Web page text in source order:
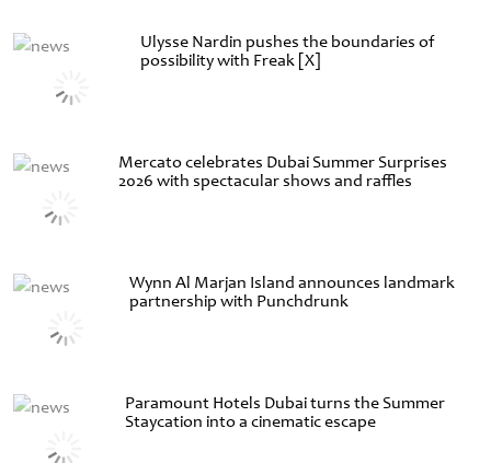
Ulysse Nardin pushes the boundaries of
possibility with Freak [X]
Mercato celebrates Dubai Summer Surprises
2026 with spectacular shows and raffles
Wynn Al Marjan Island announces landmark
partnership with Punchdrunk
Paramount Hotels Dubai turns the Summer
Staycation into a cinematic escape